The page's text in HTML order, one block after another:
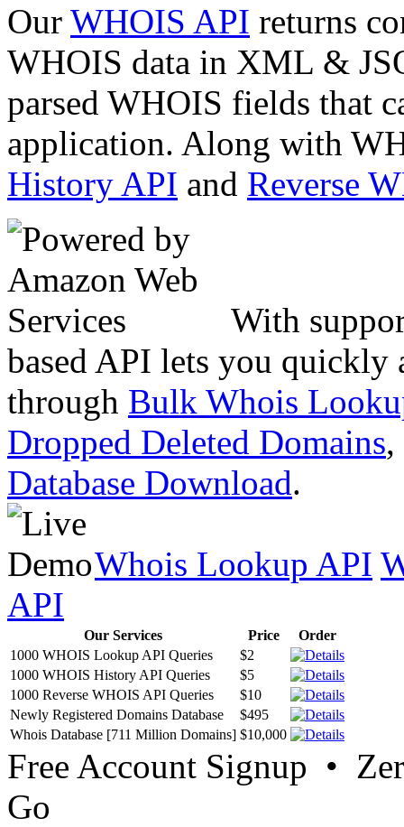
Our WHOIS API returns
WHOIS data in XML &
parsed WHOIS fields that
application. Along with
History API and Reverse
With
based API lets you quickly
through Bulk Whois
Dropped Deleted Domains,
Database Download.
Whois Lookup API
API
Our Services Price
Order
1000 WHOIS Lookup API Queries
$2
1000 WHOIS History API Queries
$5
1000 Reverse WHOIS API Queries
$10
Newly Registered Domains Database
$495
Whois Database [711 Million Domains] $10,000
Free Account Signup •
Go